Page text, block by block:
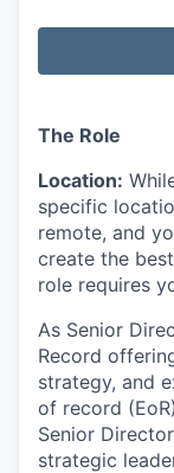
The Role
Location:
specific
remote, and
create the
role requires
As Senior
Record
strategy, and
of record
Senior
strategic